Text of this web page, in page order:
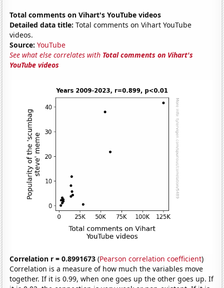
Total comments on Vihart's YouTube videos
Detailed data title: Total comments on Vihart YouTube
videos.
Source: YouTube
See what else correlates with Total comments on Vihart's
YouTube videos
Correlation r = 0.8991673 (Pearson correlation coefficient)
Correlation is a measure of how much the variables move
together. If it is 0.99, when one goes up the other goes up. If